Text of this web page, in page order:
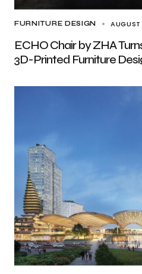
FURNITURE DESIGN
ECHO Chair by ZHA
3D-Printed Furniture